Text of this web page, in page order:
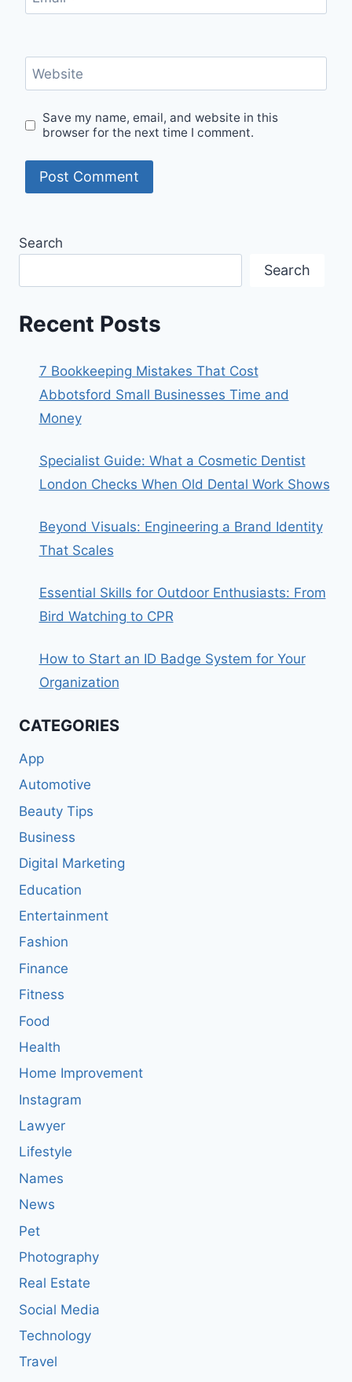
Website
Save my name, email, and website in this
browser for the next time I comment.
Search
Search
Recent Posts
7 Bookkeeping Mistakes That Cost
Abbotsford Small Businesses Time and
Money
Specialist Guide: What a Cosmetic Dentist
London Checks When Old Dental Work Shows
Beyond Visuals: Engineering a Brand Identity
That Scales
Essential Skills for Outdoor Enthusiasts: From
Bird Watching to CPR
How to Start an ID Badge System for Your
Organization
CATEGORIES
App
Automotive
Beauty Tips
Business
Digital Marketing
Education
Entertainment
Fashion
Finance
Fitness
Food
Health
Home Improvement
Instagram
Lawyer
Lifestyle
Names
News
Pet
Photography
Real Estate
Social Media
Technology
Travel